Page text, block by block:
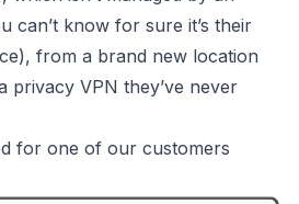
can’t know for sure it’s their
from a brand new location
privacy VPN they’ve never
for one of our customers